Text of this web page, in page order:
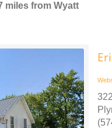
miles from Wyatt